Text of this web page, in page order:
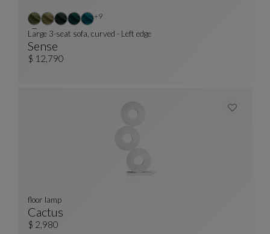
Sense
Large 3-Seat Sofa, Curved - Left Edge
See Full Description
Large 3-seat sofa, curved - Left edge
$ 12,790
+9Other colors : 9 available colors
Cactus
Floor Lamp
See Full Description
floor lamp
$ 2,980